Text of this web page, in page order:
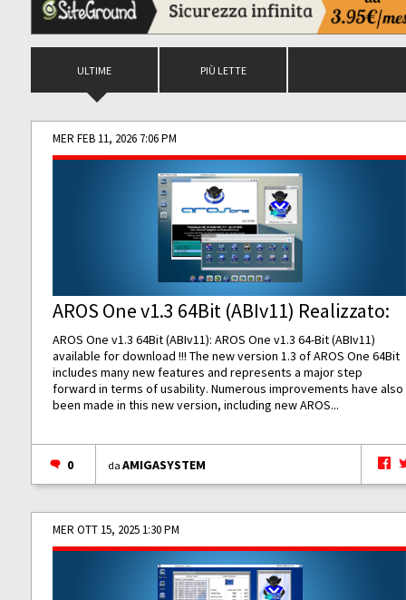
ULTIME PIÙ LETTE
MER FEB 11, 2026 7:06 PM
AROS One v1.3 64Bit (ABIv11) Realizzato:
AROS One v1.3 64Bit (ABIv11): AROS One v1.3 64-Bit (ABIv11)
available for download !!! The new version 1.3 of AROS One 64Bit
includes many new features and represents a major step
forward in terms of usability. Numerous improvements have also
been made in this new version, including new AROS...
0 daAMIGASYSTEM
MER OTT 15, 2025 1:30 PM